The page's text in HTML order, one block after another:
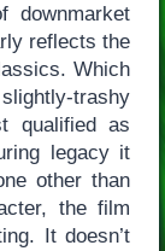
downmarket
reflects the
Which
trashy
qualified as
legacy it
other than
the film
It doesn’t